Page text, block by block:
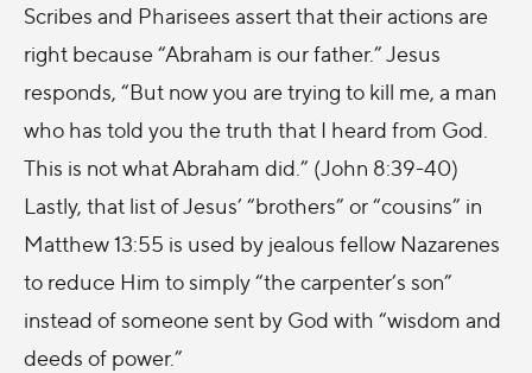
Scribes and Pharisees assert that their actions are
right because “Abraham is our father.” Jesus
responds, “But now you are trying to kill me, a man
who has told you the truth that I heard from God.
This is not what Abraham did.” (John 8:39-40)
Lastly, that list of Jesus’ “brothers” or “cousins” in
Matthew 13:55 is used by jealous fellow Nazarenes
to reduce Him to simply “the carpenter’s son”
instead of someone sent by God with “wisdom and
deeds of power.”